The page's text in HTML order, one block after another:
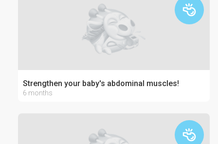
Strengthen your baby's abdominal muscles!
6 months